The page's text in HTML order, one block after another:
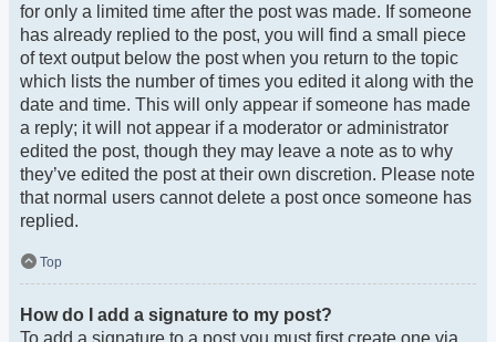
for only a limited time after the post was made. If someone
has already replied to the post, you will find a small piece
of text output below the post when you return to the topic
which lists the number of times you edited it along with the
date and time. This will only appear if someone has made
a reply; it will not appear if a moderator or administrator
edited the post, though they may leave a note as to why
they’ve edited the post at their own discretion. Please note
that normal users cannot delete a post once someone has
replied.
Top
How do I add a signature to my post?
To add a signature to a post you must first create one via